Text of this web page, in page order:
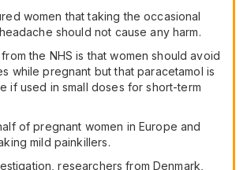
women that taking the occasional
should not cause any harm.
the NHS is that women should avoid
while pregnant but that paracetamol is
if used in small doses for short-term
of pregnant women in Europe and
mild painkillers.
researchers from Denmark,